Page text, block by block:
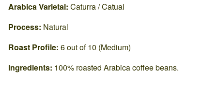
Arabica Varietal: Caturra / Catuai
Process: Natural
Roast Profile: 6 out of 10 (Medium)
Ingredients: 100% roasted Arabica coffee beans.